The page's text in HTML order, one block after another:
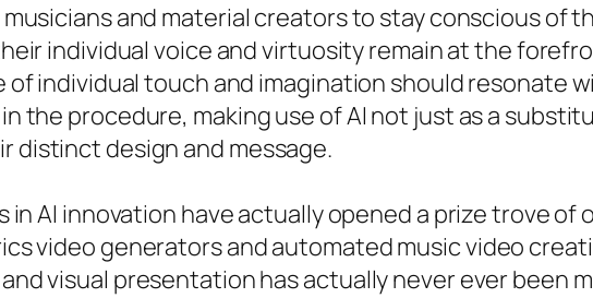
musicians and material creators to stay conscious of
individual voice and virtuosity remain at the
individual touch and imagination should resonate
the procedure, making use of AI not just as a
distinct design and message.
AI innovation have actually opened a prize trove
video generators and automated music video
visual presentation has actually never ever been